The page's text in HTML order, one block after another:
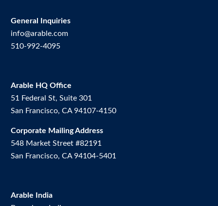
General Inquiries
info@arable.com
510-992-4095
Arable HQ Office
51 Federal St, Suite 301
San Francisco, CA 94107-4150
Corporate Mailing Address
548 Market Street #82191
San Francisco, CA 94104-5401
Arable India